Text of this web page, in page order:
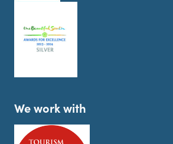
We work with